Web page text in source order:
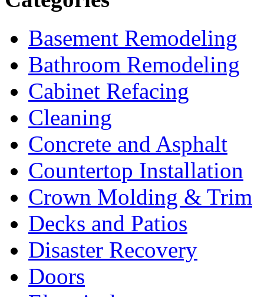
Basement Remodeling
Bathroom Remodeling
Cabinet Refacing
Cleaning
Concrete and Asphalt
Countertop Installation
Crown Molding & Trim
Decks and Patios
Disaster Recovery
Doors